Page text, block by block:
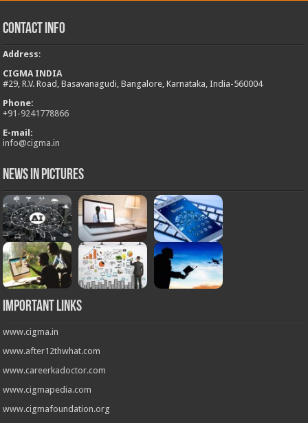
Contact Info
Address:
CIGMA INDIA
#29, R.V. Road, Basavanagudi, Bangalore, Karnataka, India-560004
Phone:
+91-9241778866
E-mail:
info@cigma.in
News in Pictures
Important Links
www.cigma.in
www.after12thwhat.com
www.careerkadoctor.com
www.cigmapedia.com
www.cigmafoundation.org